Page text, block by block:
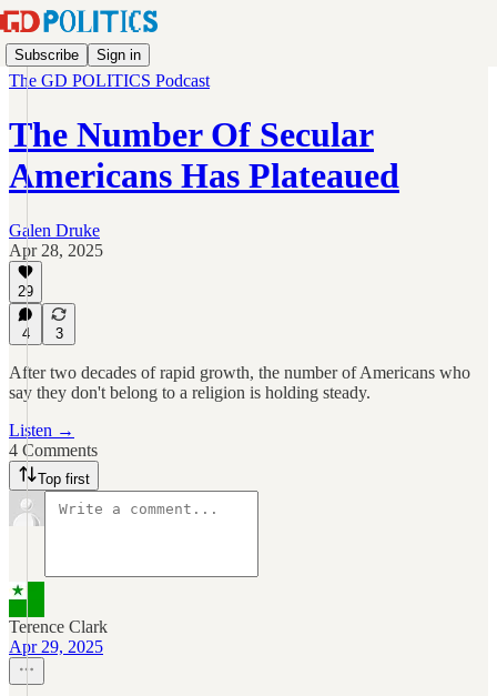
Subscribe Sign in
The GD POLITICS Podcast
The Number Of Secular
Americans Has Plateaued
Galen Druke
Apr 28, 2025
29
4 3
After two decades of rapid growth, the number of Americans who
say they don't belong to a religion is holding steady.
Listen →
4 Comments
Top first
Terence Clark
Apr 29, 2025